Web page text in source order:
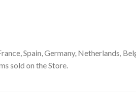
Spain, Germany, Netherlands,
sold on the Store.